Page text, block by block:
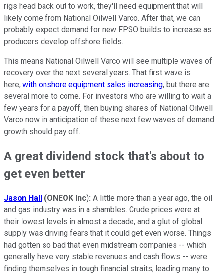
rigs head back out to work, they'll need equipment that will
likely come from National Oilwell Varco. After that, we can
probably expect demand for new FPSO builds to increase as
producers develop offshore fields.
This means National Oilwell Varco will see multiple waves of
recovery over the next several years. That first wave is
here, with onshore equipment sales increasing, but there are
several more to come. For investors who are willing to wait a
few years for a payoff, then buying shares of National Oilwell
Varco now in anticipation of these next few waves of demand
growth should pay off.
A great dividend stock that's about to
get even better
Jason Hall (ONEOK Inc): A little more than a year ago, the oil
and gas industry was in a shambles. Crude prices were at
their lowest levels in almost a decade, and a glut of global
supply was driving fears that it could get even worse. Things
had gotten so bad that even midstream companies -- which
generally have very stable revenues and cash flows -- were
finding themselves in tough financial straits, leading many to